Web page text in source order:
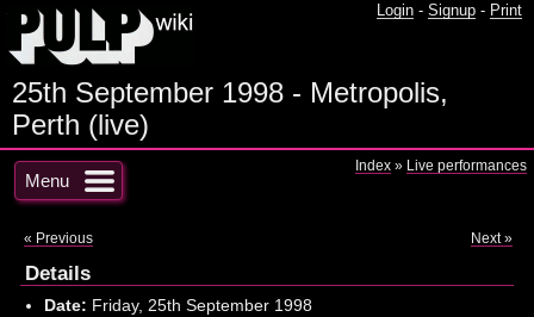
Login - Signup - Print
25th September 1998 - Metropolis,
Perth (live)
Menu
Index » Live performances
« Previous Next »
Details
Date: Friday, 25th September 1998